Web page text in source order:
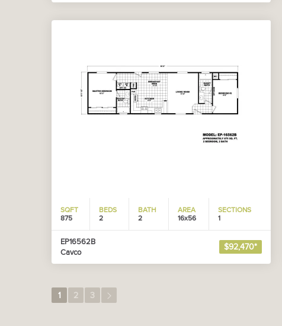
SQFT
875
BEDS
2
BATH
2
AREA
16x56
SECTIONS
1
EP16562B
Cavco
$92,470*
1 2 3